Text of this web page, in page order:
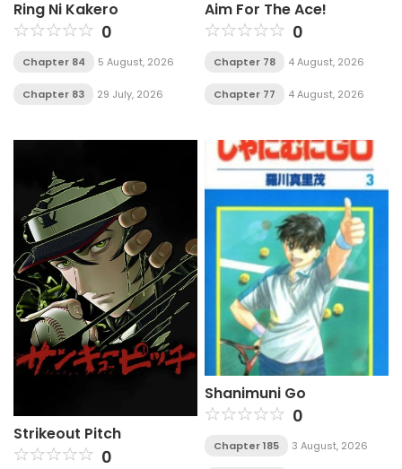
Ring Ni Kakero
0
Chapter 84 5 August, 2026
Chapter 83 29 July, 2026
Aim For The Ace!
0
Chapter 78 4 August, 2026
Chapter 77 4 August, 2026
Strikeout Pitch
0
Shanimuni Go
0
Chapter 185 3 August, 2026